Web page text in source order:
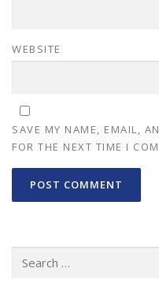
WEBSITE
SAVE MY NAME, EMAIL,
FOR THE NEXT TIME I
for: